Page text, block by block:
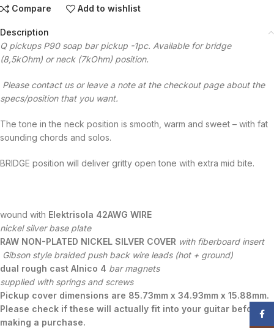
Compare Add to wishlist
Description
Q pickups P90 soap bar pickup -1pc. Available for bridge
(8,5kOhm) or neck (7kOhm) position.
Please contact us or leave a note at the checkout page about the
specs/position that you want.
The tone in the neck position is smooth, warm and sweet – with fat
sounding chords and solos.
BRIDGE position will deliver gritty open tone with extra mid bite.
wound with Elektrisola 42AWG WIRE
nickel silver base plate
RAW NON-PLATED NICKEL SILVER COVER with fiberboard insert
Gibson style braided push back wire leads (hot + ground)
dual rough cast Alnico 4 bar magnets
supplied with springs and screws
Pickup cover dimensions are 85.73mm x 34.93mm x 15.88mm.
Please check if these will actually fit into your guitar before
making a purchase.